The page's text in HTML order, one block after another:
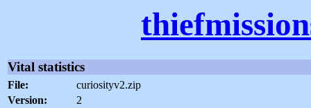
Vital statistics
File:
curiosityv2.zip
Version:
2